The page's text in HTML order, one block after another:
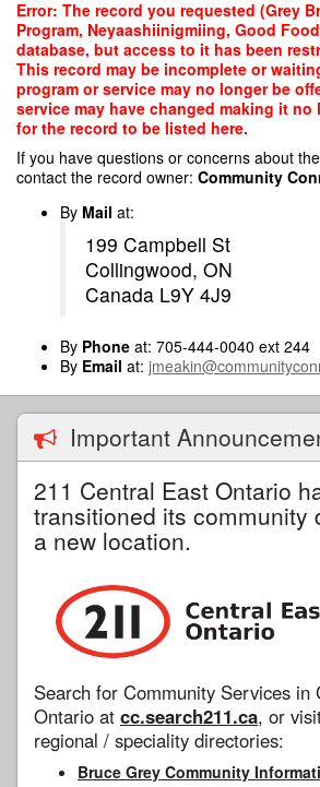
Skip
main
content
Error: The record you requested (Grey
Program, Neyaashiinigmiing, Good
database, but access to it has been
This record may be incomplete or
program or service may no longer be
service may have changed making it
for the record to be listed here.
If you have questions or concerns about
contact the record owner: Community
By Mail at:
199 Campbell St
Collingwood, ON
Canada L9Y 4J9
By Phone at: 705-444-0040 ext 244
By Email at:
Important
211 Central East Ontario
transitioned its community
a new location.
Search for Community Services in
Ontario at cc.search211.ca, or
regional / speciality directories:
Bruce Grey Community